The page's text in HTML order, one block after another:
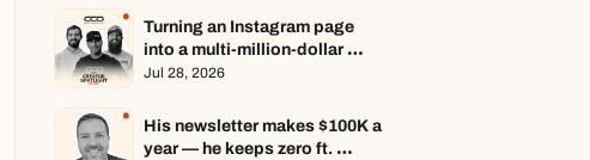
Turning an Instagram page
into a multi-million-dollar
business ft. Center Consoles
Jul 28, 2026
His newsletter makes $100K a
year — he keeps zero ft.